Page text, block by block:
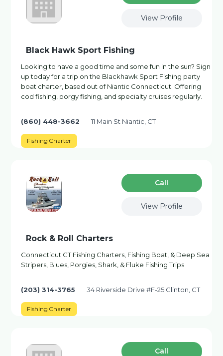
View Profile
Black Hawk Sport Fishing
Looking to have a good time and some fun in the sun? Sign
up today for a trip on the Blackhawk Sport Fishing party
boat charter, based out of Niantic Connecticut. Offering
cod fishing, porgy fishing, and specialty cruises regularly.
(860) 448-3662 11 Main St Niantic, CT
Fishing Charter
Сall
View Profile
Rock & Roll Charters
Connecticut CT Fishing Charters, Fishing Boat, & Deep Sea
Stripers, Blues, Porgies, Shark, & Fluke Fishing Trips
(203) 314-3765 34 Riverside Drive #F-25 Clinton, CT
Fishing Charter
Сall